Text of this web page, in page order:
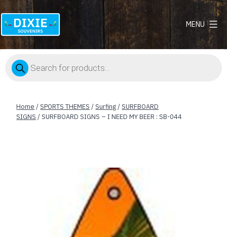
Dixie
MENU
Products
search
Home /SPORTS THEMES /Surfing/SURFBOARD
SIGNS / SURFBOARD SIGNS – I NEED MY BEER : SB-044